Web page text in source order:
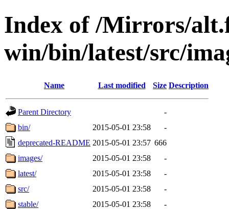
Index of /Mirrors/
win/bin/latest/src/
Name Last modified Size Description
Parent Directory
-
bin/
2015-05-01 23:58
-
deprecated-README 2015-05-01 23:57 666
images/
2015-05-01 23:58
-
latest/
2015-05-01 23:58
-
src/
2015-05-01 23:58
-
stable/
2015-05-01 23:58 -